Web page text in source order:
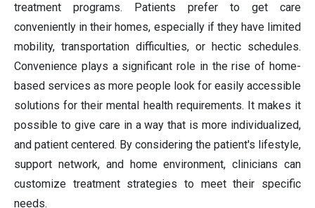
treatment programs. Patients prefer to get care
conveniently in their homes, especially if they have limited
mobility, transportation difficulties, or hectic schedules.
Convenience plays a significant role in the rise of home-
based services as more people look for easily accessible
solutions for their mental health requirements. It makes it
possible to give care in a way that is more individualized,
and patient centered. By considering the patient's lifestyle,
support network, and home environment, clinicians can
customize treatment strategies to meet their specific
needs.